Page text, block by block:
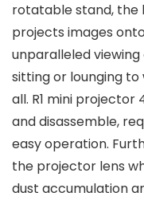
rotatable stand,
projects images
unparalleled
sitting or lounging to
all. R1 mini projector
and disassemble,
easy operation.
the projector lens
dust accumulation